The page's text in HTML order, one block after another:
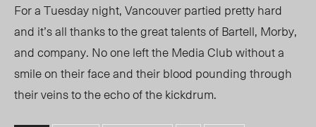
For a Tuesday night, Vancouver partied pretty hard
and it’s all thanks to the great talents of Bartell, Morby,
and company. No one left the Media Club without a
smile on their face and their blood pounding through
their veins to the echo of the kickdrum.